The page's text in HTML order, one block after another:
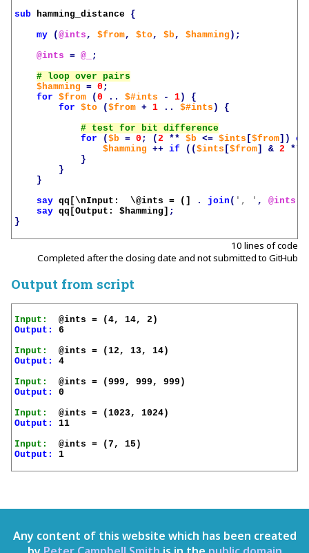
sub hamming_distance {
my
(@ints , $from, $to, $b, $hamming );
@ints
= @_
;
$hamming
= 0 ;
for
$from (0 .. $#ints - 1)
{
for
$to ($from + 1 .. $#ints )
{
for
($b = 0 ; (2 ** $b <= $ints [$from])
or
$hamming
++ if (($ints [$from] & 2 **
}
}
}
say qq[\nInput:  \@ints = (] . join ( ', ' , @ints
say qq[Output: $hamming ] ;
}
10 lines of code
Completed after the closing date and not submitted to GitHub
Output from script
Input:
Output:
6
Input:
Output:
4
Input:
Output:
0
Input:
Output:
11
Input:
Output:
1
Any content of this website which has been created